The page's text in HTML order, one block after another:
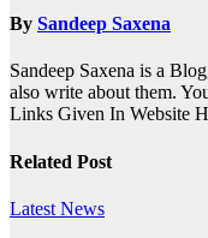
By Sandeep Saxena
Sandeep Saxena is a
also write about them.
Links Given In Website
Related Post
Latest News